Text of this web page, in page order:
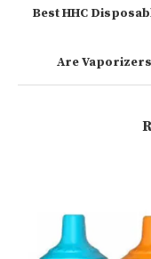
Best HHC
Are Vaporizers